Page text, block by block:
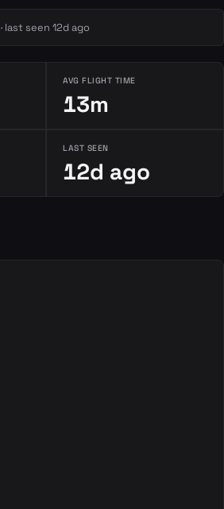
· last seen 12d ago
AVG FLIGHT TIME
13m
LAST SEEN
12d ago